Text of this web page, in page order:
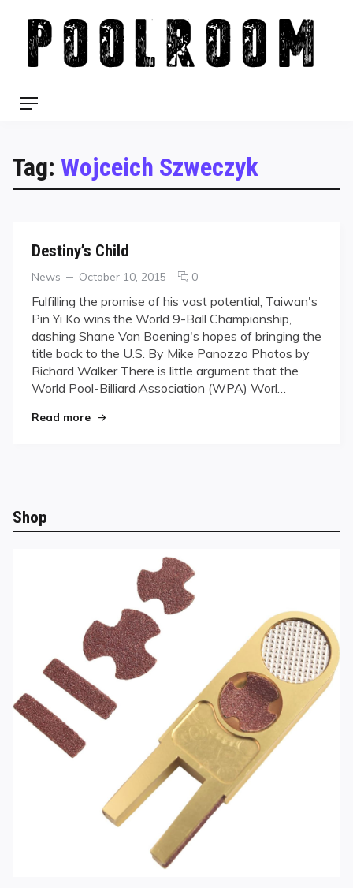
content
Menu
Tag: Wojceich Szweczyk
Destiny’s Child
Categories
News
Posted
October 10, 2015 0comments
Destiny’s
Child
Fulfilling the promise of his vast potential, Taiwan's
Pin Yi Ko wins the World 9-Ball Championship,
dashing Shane Van Boening's hopes of bringing the
title back to the U.S. By Mike Panozzo Photos by
Richard Walker There is little argument that the
World Pool-Billiard Association (WPA) Worl…
Read more"Destiny’s Child"
Shop